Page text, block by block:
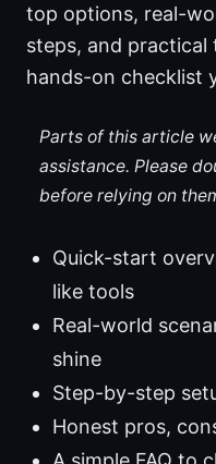
top options, real-
steps, and practical
hands-on checklist
Parts of this article
assistance. Please
before relying on
Quick-start
like tools
Real-world
shine
Step-by-step
Honest pros,